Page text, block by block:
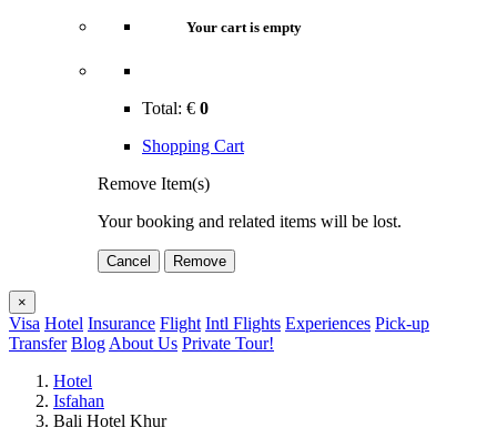
Your cart is empty
Total: € 0
Shopping Cart
Remove Item(s)
Your booking and related items will be lost.
Cancel Remove
×
Visa Hotel Insurance Flight Intl Flights Experiences Pick-up
Transfer Blog About Us Private Tour!
Hotel
Isfahan
Bali Hotel Khur